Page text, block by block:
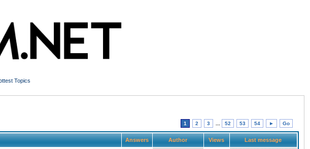
Topics
1 2 3 52 53 54 ► Go
Answers Author Views Last message